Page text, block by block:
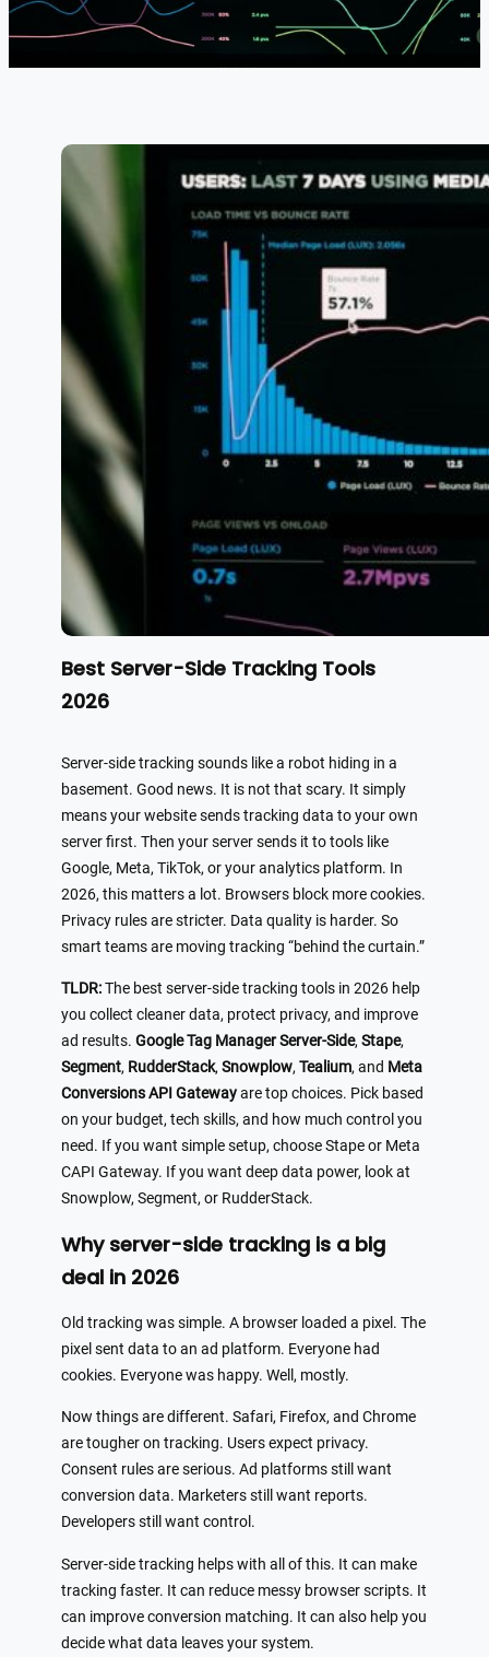
Best Server-Side Tracking Tools
2026
Server-side tracking sounds like a robot hiding in a
basement. Good news. It is not that scary. It simply
means your website sends tracking data to your own
server first. Then your server sends it to tools like
Google, Meta, TikTok, or your analytics platform. In
2026, this matters a lot. Browsers block more cookies.
Privacy rules are stricter. Data quality is harder. So
smart teams are moving tracking “behind the curtain.”
TLDR:The best server-side tracking tools in 2026 help
you collect cleaner data, protect privacy, and improve
ad results. Google Tag Manager Server-Side, Stape,
Segment, RudderStack, Snowplow, Tealium, and Meta
Conversions API Gatewayare top choices. Pick based
on your budget, tech skills, and how much control you
need. If you want simple setup, choose Stape or Meta
CAPI Gateway. If you want deep data power, look at
Snowplow, Segment, or RudderStack.
Why server-side tracking is a big
deal in 2026
Old tracking was simple. A browser loaded a pixel. The
pixel sent data to an ad platform. Everyone had
cookies. Everyone was happy. Well, mostly.
Now things are different. Safari, Firefox, and Chrome
are tougher on tracking. Users expect privacy.
Consent rules are serious. Ad platforms still want
conversion data. Marketers still want reports.
Developers still want control.
Server-side tracking helps with all of this. It can make
tracking faster. It can reduce messy browser scripts. It
can improve conversion matching. It can also help you
decide what data leaves your system.